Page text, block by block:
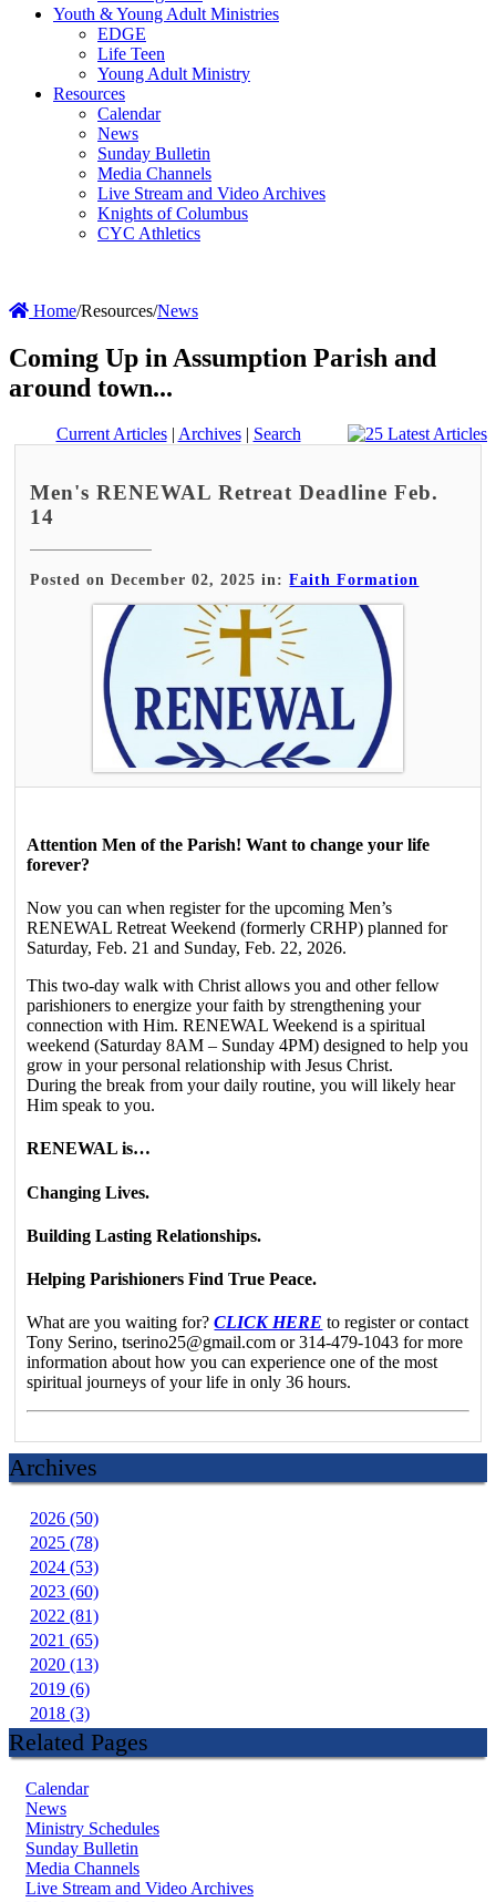
Youth & Young Adult Ministries
EDGE
Life Teen
Young Adult Ministry
Resources
Calendar
News
Sunday Bulletin
Media Channels
Live Stream and Video Archives
Knights of Columbus
CYC Athletics
Home/Resources/News
Coming Up in Assumption Parish and
around town...
Current Articles| Archives| Search
Men's RENEWAL Retreat Deadline Feb.
14
Posted on December 02, 2025 in:Faith Formation
Attention Men of the Parish! Want to change your life
forever?
Now you can when register for the upcoming Men’s
RENEWAL Retreat Weekend (formerly CRHP) planned for
Saturday, Feb. 21 and Sunday, Feb. 22, 2026.
This two-day walk with Christ allows you and other fellow
parishioners to energize your faith by strengthening your
connection with Him. RENEWAL Weekend is a spiritual
weekend (Saturday 8AM – Sunday 4PM) designed to help you
grow in your personal relationship with Jesus Christ.
During the break from your daily routine, you will likely hear
Him speak to you.
RENEWAL is…
Changing Lives.
Building Lasting Relationships.
Helping Parishioners Find True Peace.
What are you waiting for?CLICK HERE to register or contact
Tony Serino, tserino25@gmail.com or 314-479-1043 for more
information about how you can experience one of the most
spiritual journeys of your life in only 36 hours.
Archives
2026 (50)
2025 (78)
2024 (53)
2023 (60)
2022 (81)
2021 (65)
2020 (13)
2019 (6)
2018 (3)
Related Pages
Calendar
News
Ministry Schedules
Sunday Bulletin
Media Channels
Live Stream and Video Archives